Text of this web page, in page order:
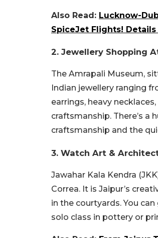
Also Read: Lucknow-
SpiceJet Flights! Details
2. Jewellery Shopping
The Amrapali Museum,
Indian jewellery ranging
earrings, heavy
craftsmanship. There’s a
craftsmanship and the
3. Watch Art &
Jawahar Kala Kendra
Correa. It is Jaipur’s
in the courtyards. You
solo class in pottery or